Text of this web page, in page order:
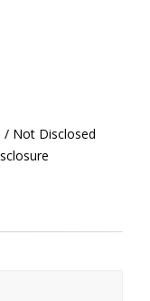
/ Not Disclosed